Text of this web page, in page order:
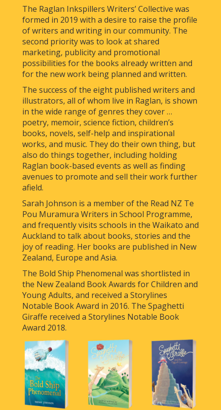
The Raglan Inkspillers Writers’ Collective was
formed in 2019 with a desire to raise the profile
of writers and writing in our community. The
second priority was to look at shared
marketing, publicity and promotional
possibilities for the books already written and
for the new work being planned and written.
The success of the eight published writers and
illustrators, all of whom live in Raglan, is shown
in the wide range of genres they cover …
poetry, memoir, science fiction, children’s
books, novels, self-help and inspirational
works, and music. They do their own thing, but
also do things together, including holding
Raglan book-based events as well as finding
avenues to promote and sell their work further
afield.
Sarah Johnson is a member of the Read NZ Te
Pou Muramura Writers in School Programme,
and frequently visits schools in the Waikato and
Auckland to talk about books, stories and the
joy of reading. Her books are published in New
Zealand, Europe and Asia.
The Bold Ship Phenomenal was shortlisted in
the New Zealand Book Awards for Children and
Young Adults, and received a Storylines
Notable Book Award in 2016. The Spaghetti
Giraffe received a Storylines Notable Book
Award 2018.